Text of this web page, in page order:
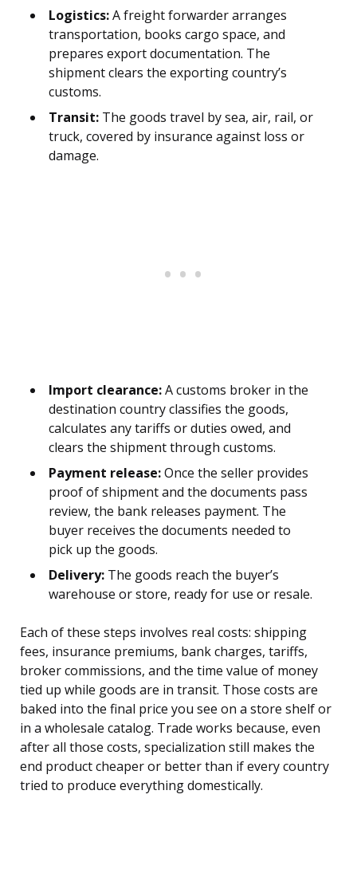
Logistics:A freight forwarder arranges
transportation, books cargo space, and
prepares export documentation. The
shipment clears the exporting country’s
customs.
Transit: The goods travel by sea, air, rail, or
truck, covered by insurance against loss or
damage.
Import clearance:A customs broker in the
destination country classifies the goods,
calculates any tariffs or duties owed, and
clears the shipment through customs.
Payment release:Once the seller provides
proof of shipment and the documents pass
review, the bank releases payment. The
buyer receives the documents needed to
pick up the goods.
Delivery: The goods reach the buyer’s
warehouse or store, ready for use or resale.
Each of these steps involves real costs: shipping
fees, insurance premiums, bank charges, tariffs,
broker commissions, and the time value of money
tied up while goods are in transit. Those costs are
baked into the final price you see on a store shelf or
in a wholesale catalog. Trade works because, even
after all those costs, specialization still makes the
end product cheaper or better than if every country
tried to produce everything domestically.